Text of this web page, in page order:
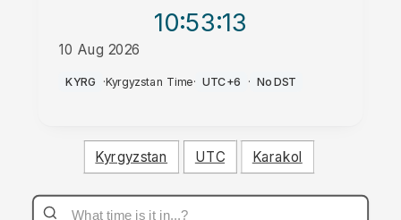
10:53:13
10 Aug 2026
AM
KYRG ·Kyrgyzstan Time· UTC+6 · No DST
Kyrgyzstan UTC Karakol